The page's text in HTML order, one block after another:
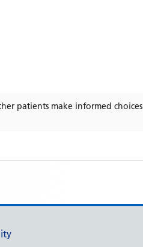
patients make informed choices